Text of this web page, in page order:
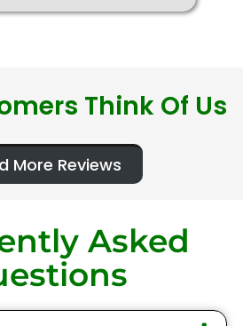
Think Of Us
More Reviews
Asked